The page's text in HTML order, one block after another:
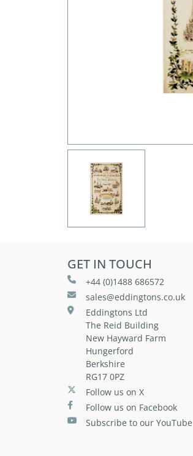
GET IN TOUCH
+44 (0)1488 686572
sales@eddingtons.co.uk
Eddingtons Ltd
The Reid Building
New Hayward Farm
Hungerford
Berkshire
RG17 0PZ
Follow us on X
Follow us on Facebook
Subscribe to our YouTube